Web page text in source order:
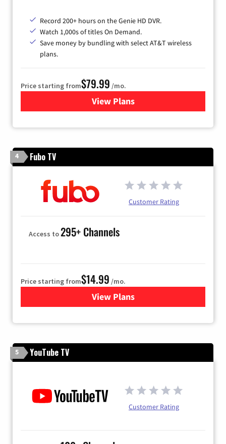
Record 200+ hours on the Genie HD DVR.
Watch 1,000s of titles On Demand.
Save money by bundling with select AT&T wireless
plans.
Price starting from$79.99 /mo.
View Plansfor DIRECTV
4 Fubo TV
Customer Rating
Access to295+ Channels
Price starting from$14.99 /mo.
View Plans
for Fubo TV
5 YouTube TV
Customer Rating